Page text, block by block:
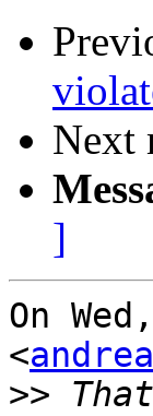
Next
]
On
<
>>